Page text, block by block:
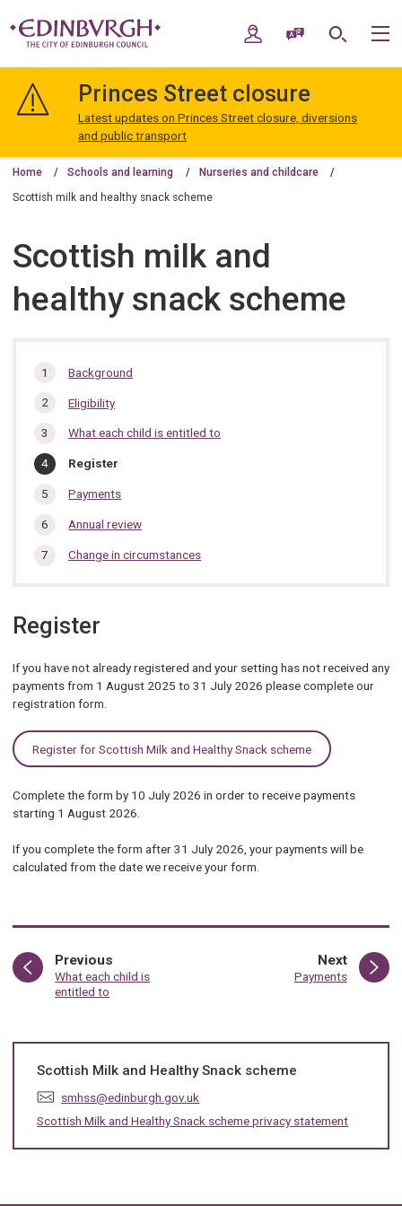
navigation
Edinburgh
My AccountSpeak / Translate
Search
Princes Street closure
Latest updates on Princes Street closure, diversions
and public transport
Home Schools and learning Nurseries and childcare
Scottish milk and healthy snack scheme
Scottish milk and
healthy snack scheme
In
section…
Background
Eligibility
What each child is entitled to
You
here:
Register
Payments
Annual review
Change in circumstances
Register
If you have not already registered and your setting has not received any
payments from 1 August 2025 to 31 July 2026 please complete our
registration form.
Register for Scottish Milk and Healthy Snack scheme
Complete the form by 10 July 2026 in order to receive payments
starting 1 August 2026.
If you complete the form after 31 July 2026, your payments will be
calculated from the date we receive your form.
Previous
:What each child is
entitled to
Nextpage
:Payments
Scottish Milk and Healthy Snack scheme
E
m
i
smhss@edinburgh.gov.uk
Scottish Milk and Healthy Snack scheme privacy statement